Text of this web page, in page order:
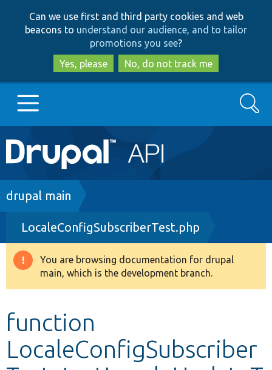
to
main
content
to
search
Can we use first and third party cookies and web
beacons to understand our audience, and to tailor
promotions you see?
Yes, please
No, do not track me
Main
navigation
Go to Drupal.org
Drupal 8+
Other projects
Search
Breadcrumb
drupal main
LocaleConfigSubscriberTest.php
Warning
message
You are browsing documentation for drupal
main, which is the development branch.
function
LocaleConfigSubscriber